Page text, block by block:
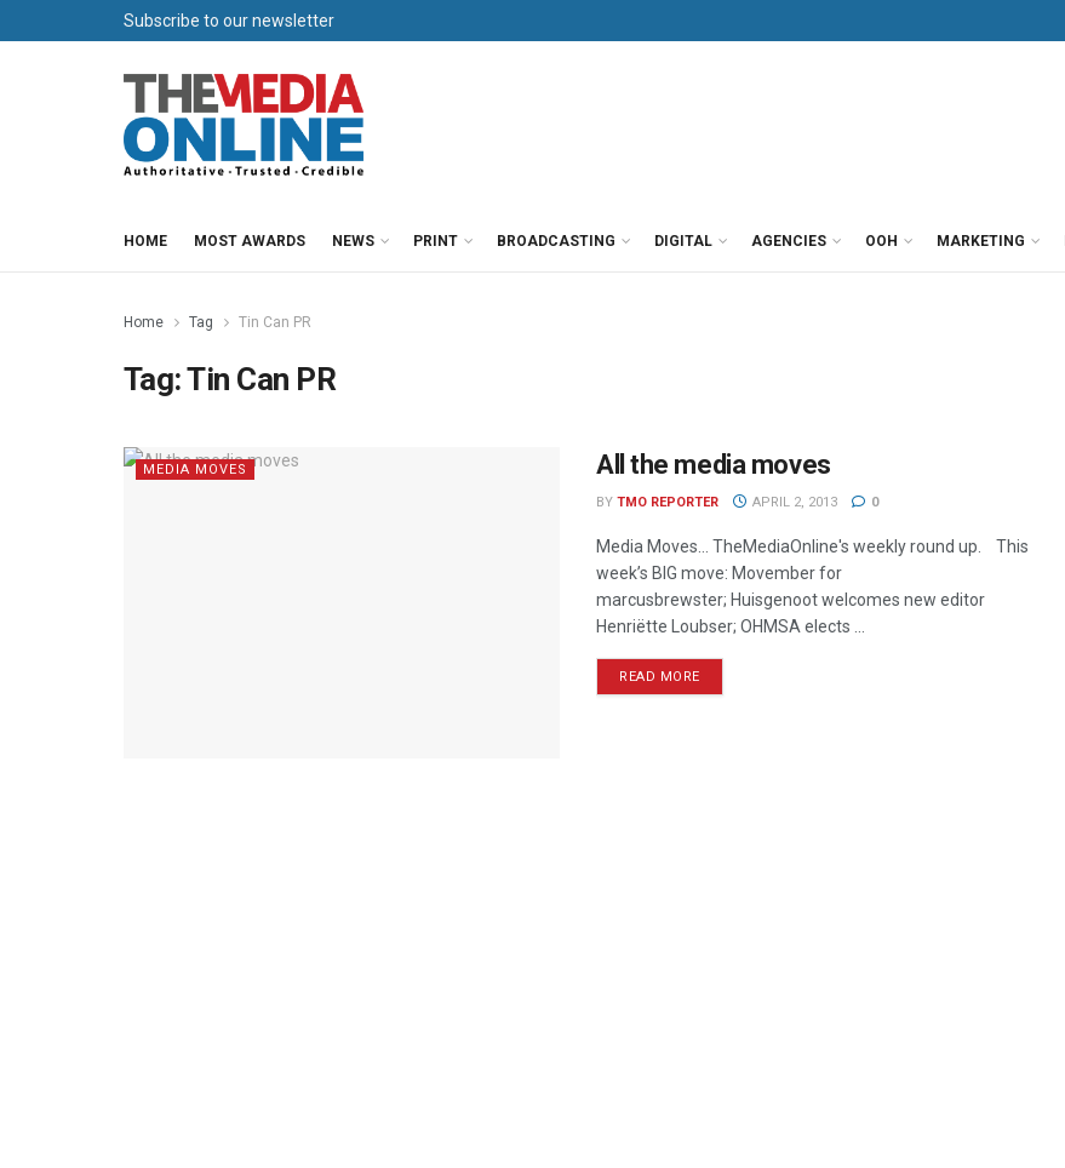
Subscribe to our newsletter
HOME MOST AWARDS NEWS PRINT BROADCASTING DIGITAL AGENCIES OOH MARKETING
Home Tag Tin Can PR
Tag:Tin Can PR
MEDIA MOVES All the media moves
BY TMO REPORTER APRIL 2, 2013 0
Media Moves… TheMediaOnline's weekly round up. This
week’s BIG move: Movember for
marcusbrewster; Huisgenoot welcomes new editor
Henriëtte Loubser; OHMSA elects ...
READ MORE